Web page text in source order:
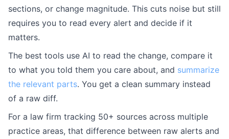
sections, or change magnitude. This cuts noise but still
requires you to read every alert and decide if it
matters.
The best tools use AI to read the change, compare it
to what you told them you care about, and summarize
the relevant parts. You get a clean summary instead
of a raw diff.
For a law firm tracking 50+ sources across multiple
practice areas, that difference between raw alerts and